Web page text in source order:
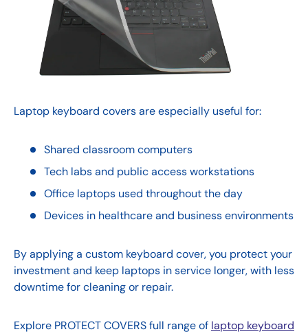
Laptop keyboard covers are especially useful for:
Shared classroom computers
Tech labs and public access workstations
Office laptops used throughout the day
Devices in healthcare and business environments
By applying a custom keyboard cover, you protect your
investment and keep laptops in service longer, with less
downtime for cleaning or repair.
Explore PROTECT COVERS full range of laptop keyboard